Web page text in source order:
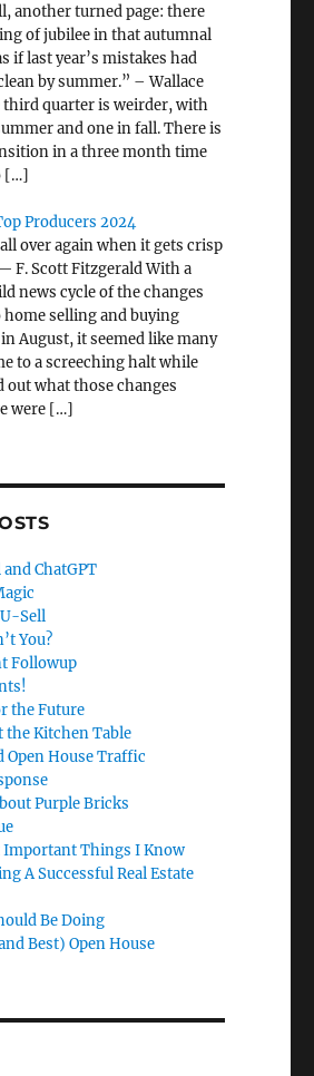
another turned page: there
of jubilee in that autumnal
if last year’s mistakes had
by summer.” – Wallace
third quarter is weirder, with
and one in fall. There is
in a three month time
[…]
Producers 2024
over again when it gets crisp
F. Scott Fitzgerald With a
news cycle of the changes
home selling and buying
August, it seemed like many
to a screeching halt while
out what those changes
were […]
ChatGPT
Sell
You?
Followup
the Future
the Kitchen Table
Open House Traffic
Purple Bricks
Important Things I Know
A Successful Real Estate
Be Doing
Best) Open House